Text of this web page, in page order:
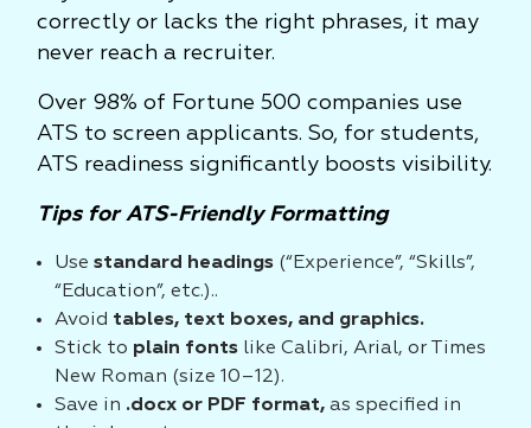
correctly or lacks the right phrases, it may
never reach a recruiter.
Over 98% of Fortune 500 companies use
ATS to screen applicants. So, for students,
ATS readiness significantly boosts visibility.
Tips for ATS-Friendly Formatting
Use standard headings (“Experience”, “Skills”,
“Education”, etc.)..
Avoid tables, text boxes, and graphics.
Stick to plain fonts like Calibri, Arial, or Times
New Roman (size 10–12).
Save in .docx or PDF format, as specified in